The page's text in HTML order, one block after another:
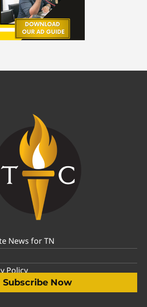
News for TN
Policy
Subscribe Now